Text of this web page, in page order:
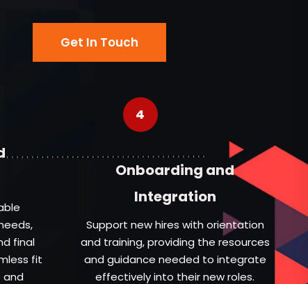
Get In Touch
final
fit
and
4
Onboarding and
Integration
Support new hires with orientation
and training, providing the resources
and guidance needed to integrate
effectively into their new roles.